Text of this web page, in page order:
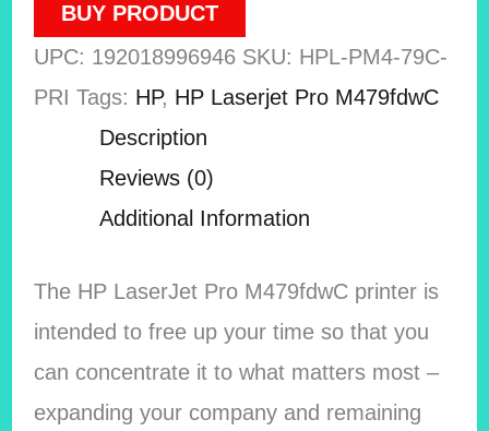
BUY PRODUCT
UPC: 192018996946 SKU: HPL-PM4-79C-
PRI Tags: HP, HP Laserjet Pro M479fdwC
Description
Reviews (0)
Additional Information
The HP LaserJet Pro M479fdwC printer is
intended to free up your time so that you
can concentrate it to what matters most –
expanding your company and remaining